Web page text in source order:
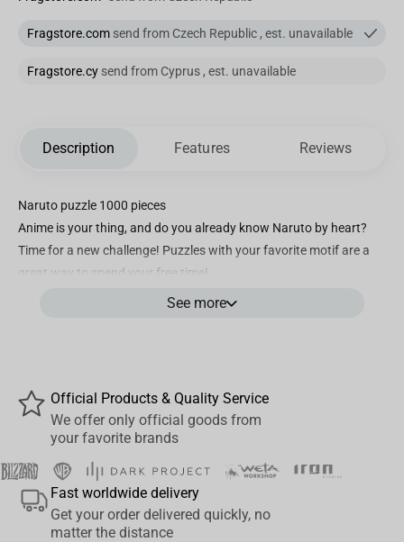
Fragstore.com send from Czech Republic , est. unavailable
Fragstore.cy send from Cyprus , est. unavailable
Description Features Reviews
Naruto puzzle 1000 pieces
Anime is your thing, and do you already know Naruto by heart?
Time for a new challenge! Puzzles with your favorite motif are a
great way to spend your free time!
made of high-quality materials
Put together puzzles during lazy evenings to relax after a hard
day! Puzzles lower stress levels, exercise memory, and develop
finished are a good motivation to spend time not only in front of
the TV! The universal design will work well not only among Naruto
See more
Official Products & Quality Service
We offer only official goods from
your favorite brands
Fast worldwide delivery
Get your order delivered quickly, no
matter the distance